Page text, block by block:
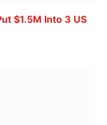
$1.5M Into 3 US